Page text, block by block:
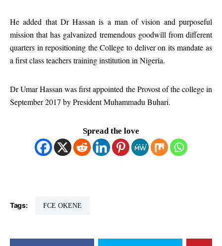
He added that Dr Hassan is a man of vision and purposeful
mission that has galvanized tremendous goodwill from different
quarters in repositioning the College to deliver on its mandate as
a first class teachers training institution in Nigeria.
Dr Umar Hassan was first appointed the Provost of the college in
September 2017 by President Muhammadu Buhari.
Spread the love
Tags: FCE OKENE